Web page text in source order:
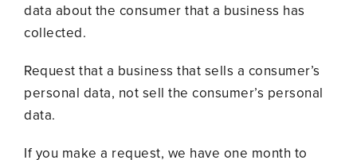
data about the consumer that a business has
collected.
Request that a business that sells a consumer’s
personal data, not sell the consumer’s personal
data.
If you make a request, we have one month to